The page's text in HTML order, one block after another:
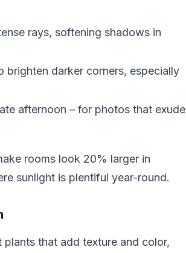
rays, softening shadows in
darker corners, especially
afternoon – for photos that exude
rooms look 20% larger in
sunlight is plentiful year-round.
that add texture and color,